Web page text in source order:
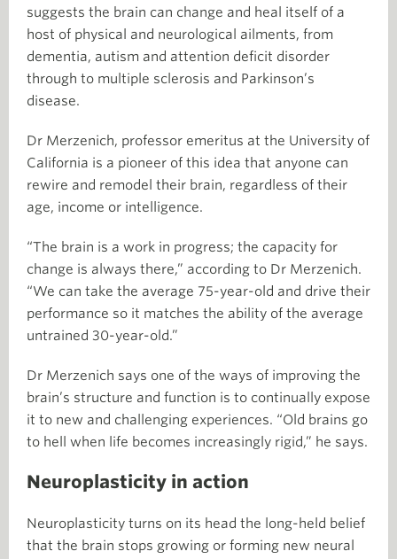
suggests the brain can change and heal itself of a
host of physical and neurological ailments, from
dementia, autism and attention deficit disorder
through to multiple sclerosis and Parkinson’s
disease.
Dr Merzenich, professor emeritus at the University of
California is a pioneer of this idea that anyone can
rewire and remodel their brain, regardless of their
age, income or intelligence.
“The brain is a work in progress; the capacity for
change is always there,” according to Dr Merzenich.
“We can take the average 75-year-old and drive their
performance so it matches the ability of the average
untrained 30-year-old.”
Dr Merzenich says one of the ways of improving the
brain’s structure and function is to continually expose
it to new and challenging experiences. “Old brains go
to hell when life becomes increasingly rigid,” he says.
Neuroplasticity in action
Neuroplasticity turns on its head the long-held belief
that the brain stops growing or forming new neural